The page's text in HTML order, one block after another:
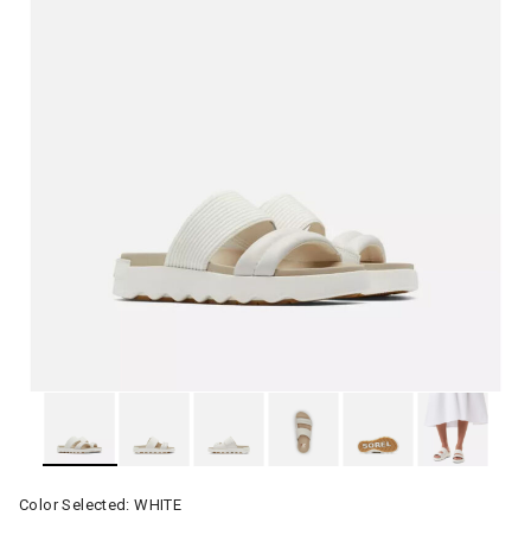
Color Selected:WHITE